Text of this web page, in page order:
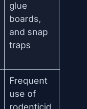
glue
boards,
and snap
traps
Frequent
use of
rodenticid